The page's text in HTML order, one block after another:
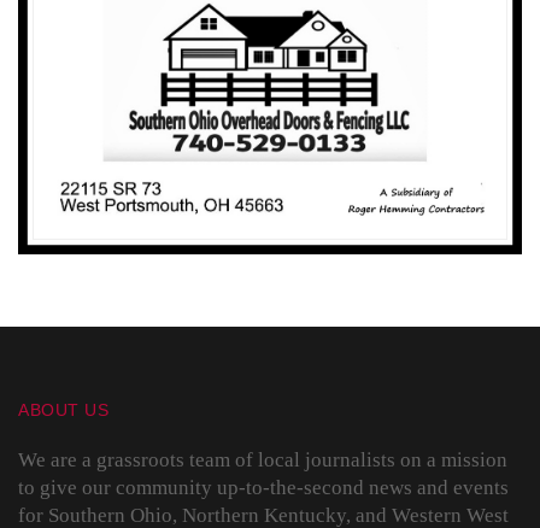
ABOUT US
We are a grassroots team of local journalists on a mission
to give our community up-to-the-second news and events
for Southern Ohio, Northern Kentucky, and Western West